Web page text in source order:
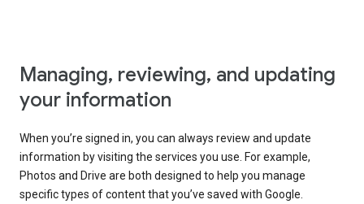
Managing, reviewing, and updating
your information
When you’re signed in, you can always review and update
information by visiting the services you use. For example,
Photos and Drive are both designed to help you manage
specific types of content that you’ve saved with Google.